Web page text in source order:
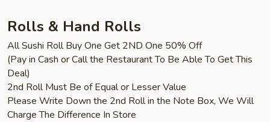
Rolls & Hand Rolls
All Sushi Roll Buy One Get 2ND One 50% Off
(Pay in Cash or Call the Restaurant To Be Able To Get This
Deal)
2nd Roll Must Be of Equal or Lesser Value
Please Write Down the 2nd Roll in the Note Box, We Will
Charge The Difference In Store